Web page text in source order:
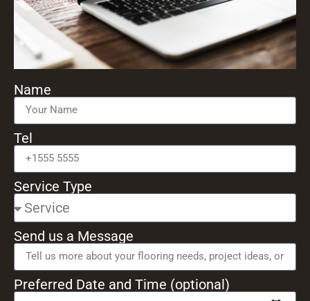
Name
Tel
Service Type
Send us a Message
Preferred Date and Time (optional)